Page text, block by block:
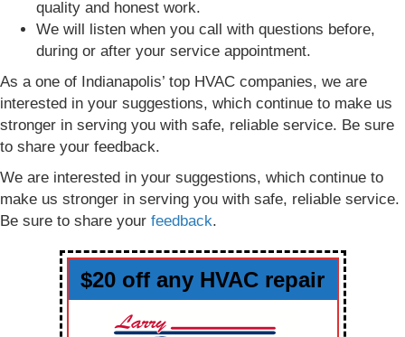
quality and honest work.
We will listen when you call with questions before,
during or after your service appointment.
As a one of Indianapolis’ top HVAC companies, we are
interested in your suggestions, which continue to make us
stronger in serving you with safe, reliable service. Be sure
to share your feedback.
We are interested in your suggestions, which continue to
make us stronger in serving you with safe, reliable service.
Be sure to share your feedback.
$20 off any HVAC repair